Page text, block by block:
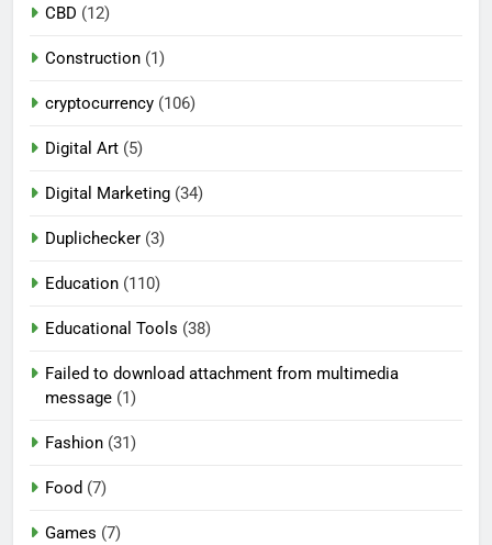
CBD (12)
Construction (1)
cryptocurrency (106)
Digital Art (5)
Digital Marketing (34)
Duplichecker (3)
Education (110)
Educational Tools (38)
Failed to download attachment from multimedia
message (1)
Fashion (31)
Food (7)
Games (7)